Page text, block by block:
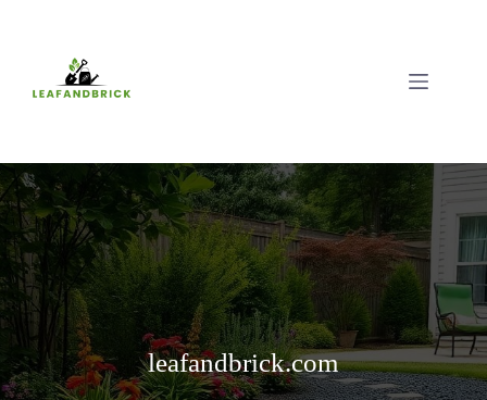
leafandbrick.com